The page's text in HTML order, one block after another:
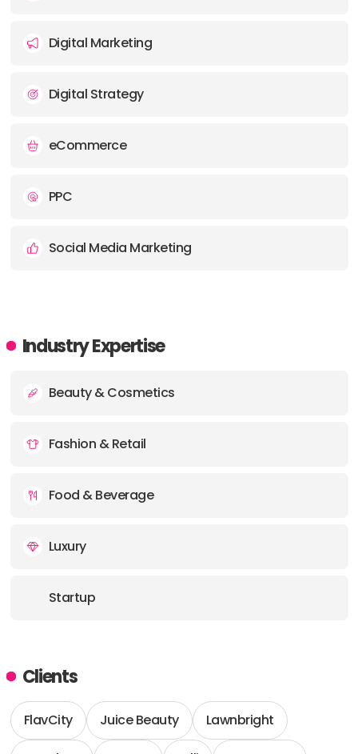
Digital Marketing
Digital Strategy
eCommerce
PPC
Social Media Marketing
Industry Expertise
Beauty & Cosmetics
Fashion & Retail
Food & Beverage
Luxury
Startup
Clients
FlavCity Juice Beauty Lawnbright